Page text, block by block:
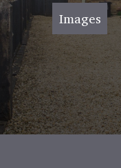
Images